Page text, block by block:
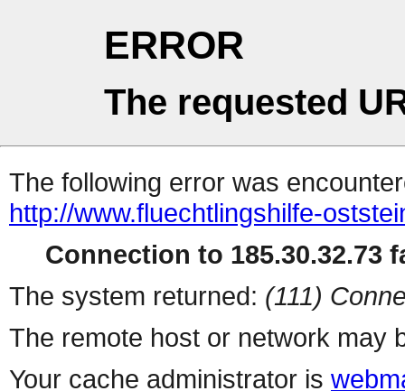
ERROR
The requested
The following error was
http://www.fluechtlingshilfe-
Connection to 185.30.32.73
The system returned: (111)
The remote host or network may
Your cache administrator is